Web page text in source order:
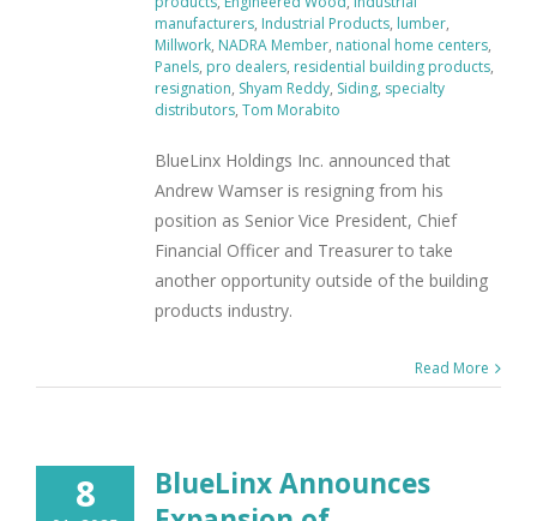
manufacturers, Industrial Products, lumber,
Millwork, NADRA Member, national home centers,
Panels, pro dealers, residential building products,
resignation, Shyam Reddy, Siding, specialty
distributors, Tom Morabito
BlueLinx Holdings Inc. announced that
Andrew Wamser is resigning from his
position as Senior Vice President, Chief
Financial Officer and Treasurer to take
another opportunity outside of the building
products industry.
Read More
8
BlueLinx Announces